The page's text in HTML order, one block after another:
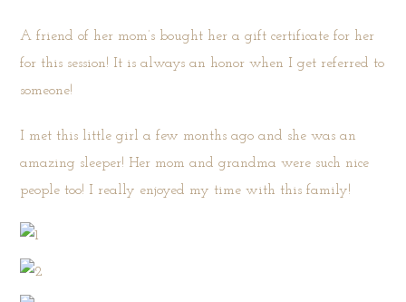
A friend of her mom’s bought her a gift certificate for her
for this session! It is always an honor when I get referred to
someone!
I met this little girl a few months ago and she was an
amazing sleeper! Her mom and grandma were such nice
people too! I really enjoyed my time with this family!